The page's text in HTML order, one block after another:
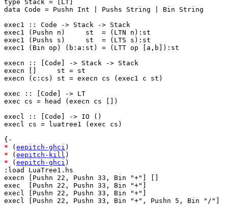
type Stack = [LT]
data Code = Pushn Int | Pushs String | Bin String
exec1 :: Code -> Stack -> Stack
exec1 (Pushn n)     st  = (LTN n):st
exec1 (Pushs s)     st  = (LTS s):st
exec1 (Bin op) (b:a:st) = (LTT op [a,b]):st
execn :: [Code] -> Stack -> Stack
execn []     st = st
execn (c:cs) st = execn cs (exec1 c st)
exec :: [Code] -> LT
exec cs = head (execn cs [])
execl :: [Code] -> IO ()
execl cs = luatree1 (exec cs)
* ( eepitch-ghci
* ( eepitch-kill
* ( eepitch-ghci )
:load LuaTree1.hs
execn [Pushn 22, Pushn 33, Bin "+"] []
exec  [Pushn 22, Pushn 33, Bin "+"]
execl [Pushn 22, Pushn 33, Bin "+"]
execl [Pushn 22, Pushn 33, Bin "+", Pushn 5, Bin "/"]